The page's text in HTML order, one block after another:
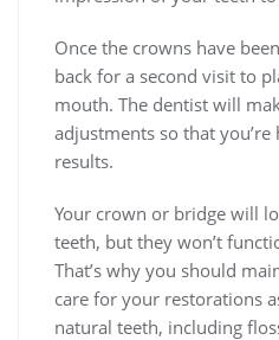
Once the crowns have
back for a second visit to
mouth. The dentist will
adjustments so that
results.
Your crown or bridge will
teeth, but they won’t
That’s why you should
care for your restorations
natural teeth, including